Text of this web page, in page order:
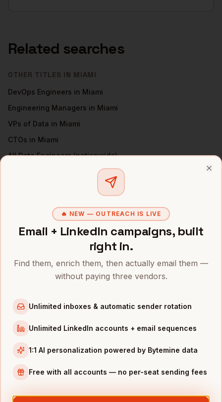
Related searches
OTHER TITLES IN MIAMI
DevOps Engineers in Miami
Engineering Managers in Miami
VPs of Data in Miami
CTOs in Miami
AllData Engineers(nationwide)
IN OTHER CITIES
Data Engineers inSan Francisco
Data Engineers in
New York
Austin
Data Engineers
in
Chicago
Data EngineersinBoston
Data Engineers inSeattle
INDUSTRIES INMIAMI
Fintechcompanies
Real Estate
Hospitalitycompanies
🔥 NEW — OUTREACH IS LIVE
Email + LinkedIn campaigns, built
right in.
Find them, enrich them, then actually email them —
without paying three vendors.
Unlimited inboxes & automatic sender rotation
Unlimited LinkedIn accounts + email sequences
1:1 AI personalization powered by Bytemine data
Free with all accounts — no per-seat sending fees